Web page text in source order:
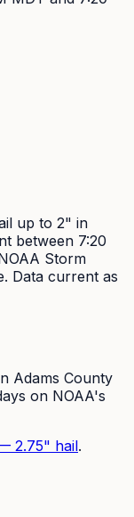
up to 2" in
between 7:20
Storm
Data current as
Adams County
on NOAA's
2.75" hail.